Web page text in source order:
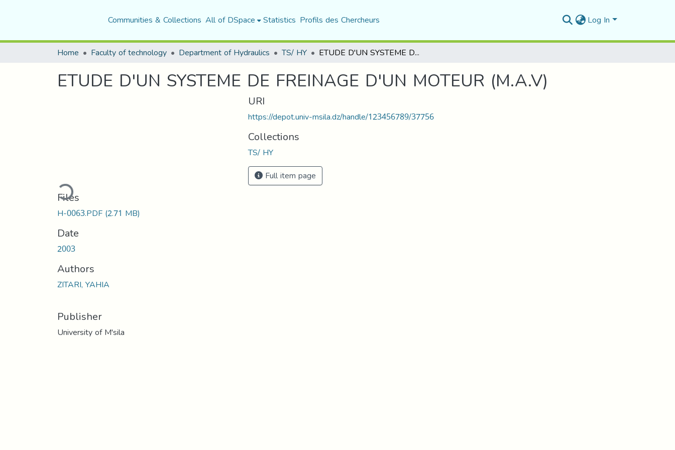
Communities & Collections All of DSpace Statistics Profils des Chercheurs Log In
Home Faculty of technology Department of Hydraulics TS/ HY ETUDE D'UN SYSTEME DE FREINAGE D'UN MOTEUR (M.A.V)
ETUDE D'UN SYSTEME DE FREINAGE D'UN MOTEUR (M.A.V)
Loading...
Files
H-0063.PDF(2.71 MB)
Date
2003
Authors
ZITARI, YAHIA
Publisher
University of M'sila
URI
https://depot.univ-msila.dz/handle/123456789/37756
Collections
TS/ HY
Full item page